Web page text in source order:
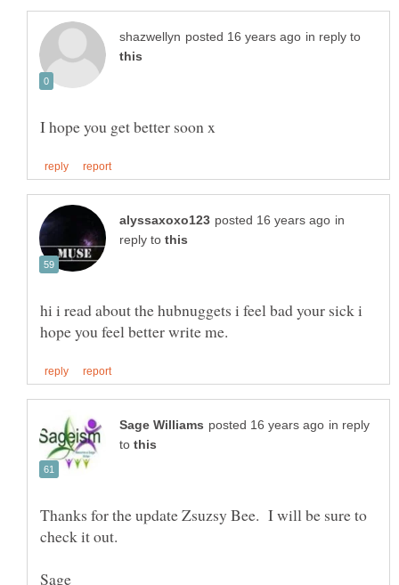
in reply to
in
reply to
hi i read about the hubnuggets i feel bad your sick i
in reply
to
Thanks for the update Zsuzsy Bee. I will be sure to